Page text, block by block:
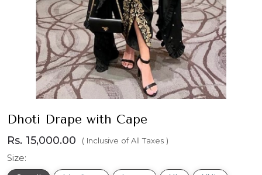
Dhoti Drape with Cape
Rs. 15,000.00 ( Inclusive of All Taxes )
Size: